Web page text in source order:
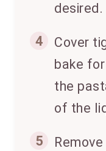
desired.
4
Cover
bake
the
of the
5